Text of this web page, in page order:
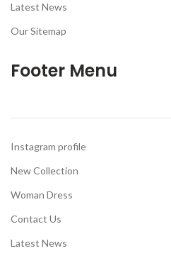
Latest News
Our Sitemap
Footer Menu
Instagram profile
New Collection
Woman Dress
Contact Us
Latest News